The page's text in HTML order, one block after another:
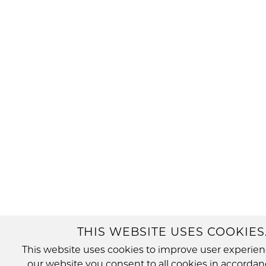
THIS WEBSITE USES
This website uses cookies to improve user